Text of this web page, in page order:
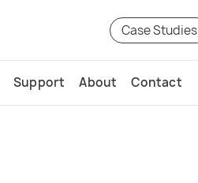
Case Studies
Support About Contact